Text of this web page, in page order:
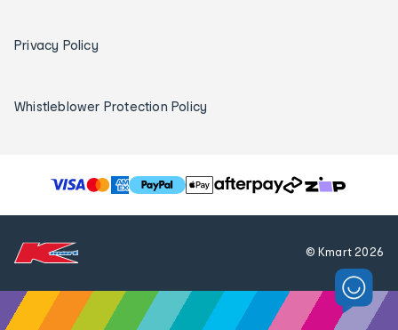
Privacy Policy
Whistleblower Protection Policy
T
h
o
© Kmart 2026